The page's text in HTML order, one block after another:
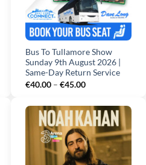
Bus To Tullamore Show
Sunday 9th August 2026 |
Same-Day Return Service
€40.00 – €45.00Price
through
€45.00